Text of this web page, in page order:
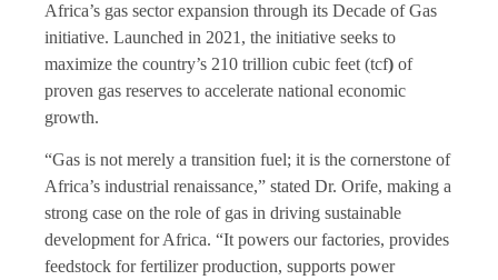
Africa’s gas sector expansion through its Decade of Gas
initiative. Launched in 2021, the initiative seeks to
maximize the country’s 210 trillion cubic feet (tcf) of
proven gas reserves to accelerate national economic
growth.
“Gas is not merely a transition fuel; it is the cornerstone of
Africa’s industrial renaissance,” stated Dr. Orife, making a
strong case on the role of gas in driving sustainable
development for Africa. “It powers our factories, provides
feedstock for fertilizer production, supports power